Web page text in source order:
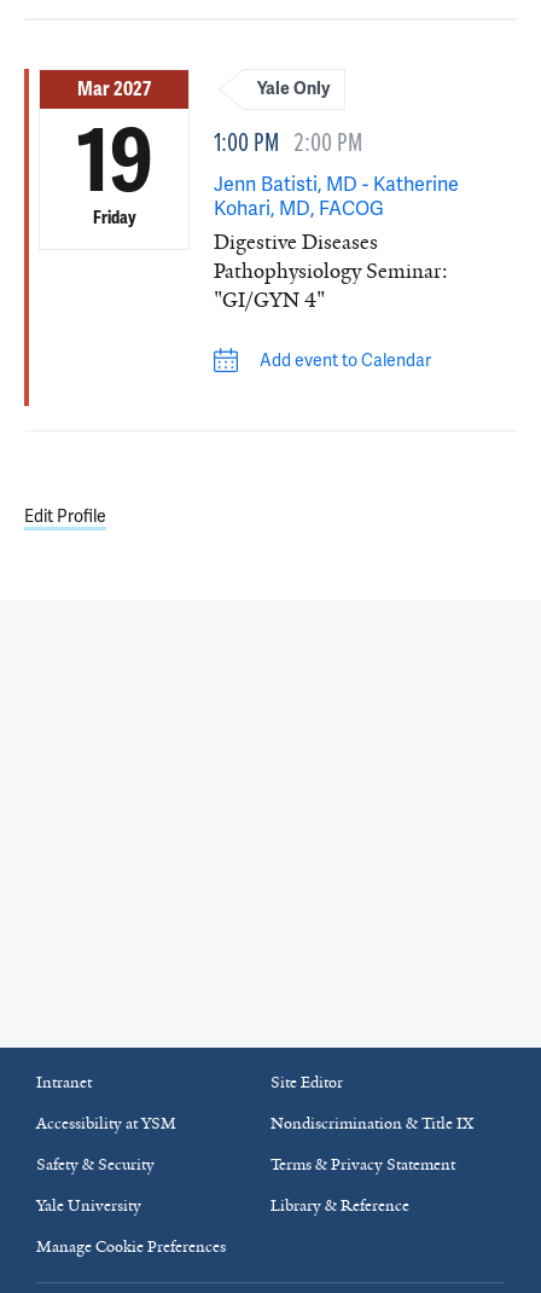
Mar 2027
19
Friday
Yale Only
1:00 PM 2:00 PM
Jenn Batisti, MD - Katherine
Kohari, MD, FACOG
Digestive Diseases
Pathophysiology Seminar:
"GI/GYN 4"
Add event to Calendar
Edit Profile
Intranet
Site Editor
Accessibility at YSM
Nondiscrimination & Title IX
Safety & Security
Terms & Privacy Statement
Yale University
Library & Reference
Manage Cookie Preferences